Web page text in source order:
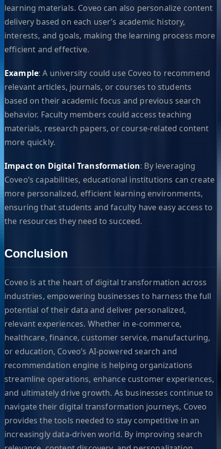
learning materials. Coveo can also personalize content
delivery based on each user’s academic history,
interests, and goals, making the learning process more
efficient and effective.
Example: A university could use Coveo to recommend
relevant articles, journals, or courses to students
based on their academic focus and previous search
behavior. Faculty members could access teaching
materials, research papers, or course-related content
more quickly.
Impact on Digital Transformation: By leveraging
Coveo’s capabilities, educational institutions can create
more personalized, efficient learning environments,
ensuring that students and faculty have easy access to
the resources they need to succeed.
Conclusion
Coveo is at the heart of digital transformation across
industries, empowering businesses to harness the full
potential of their data and deliver personalized,
relevant experiences. Whether in e-commerce,
healthcare, finance, customer service, manufacturing,
or education, Coveo’s AI-powered search and
recommendation engine is helping organizations
streamline operations, enhance customer experiences,
and ultimately drive growth. As businesses continue to
navigate their digital transformation journeys, Coveo
provides the tools needed to stay competitive in an
increasingly data-driven world. By improving search